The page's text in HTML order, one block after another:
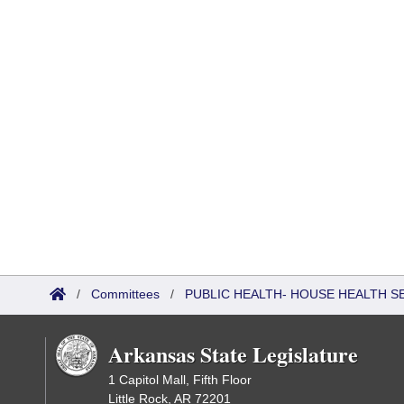
/ Committees / PUBLIC HEALTH- HOUSE HEALTH
Arkansas State Legislature
1 Capitol Mall, Fifth Floor
Little Rock, AR 72201